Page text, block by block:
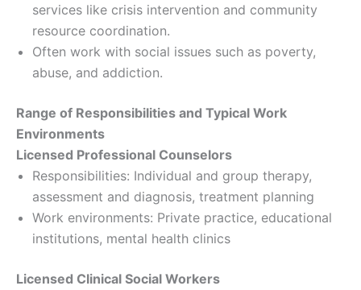
services like crisis intervention and community
resource coordination.
Often work with social issues such as poverty,
abuse, and addiction.
Range of Responsibilities and Typical Work
Environments
Licensed Professional Counselors
Responsibilities: Individual and group therapy,
assessment and diagnosis, treatment planning
Work environments: Private practice, educational
institutions, mental health clinics
Licensed Clinical Social Workers